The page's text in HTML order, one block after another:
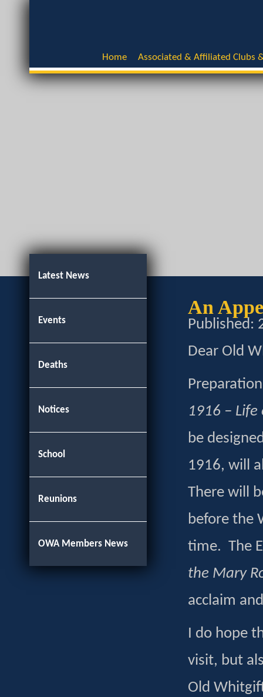
Home Associated & Affiliated Clubs
Latest News
Events
Deaths
Notices
School
Reunions
OWA Members News
An
Published:
Dear Old
1916 –
be
1916, will
There will
before the
time. The
the Mary
acclaim
I do hope
visit, but
Old